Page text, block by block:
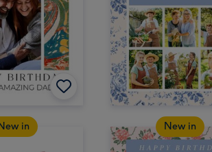
in New in